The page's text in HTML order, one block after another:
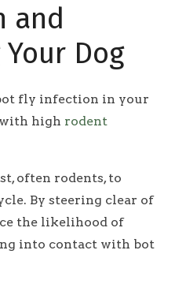
and
Dog
fly infection in your
high rodent
often rodents, to
By steering clear of
the likelihood of
into contact with bot